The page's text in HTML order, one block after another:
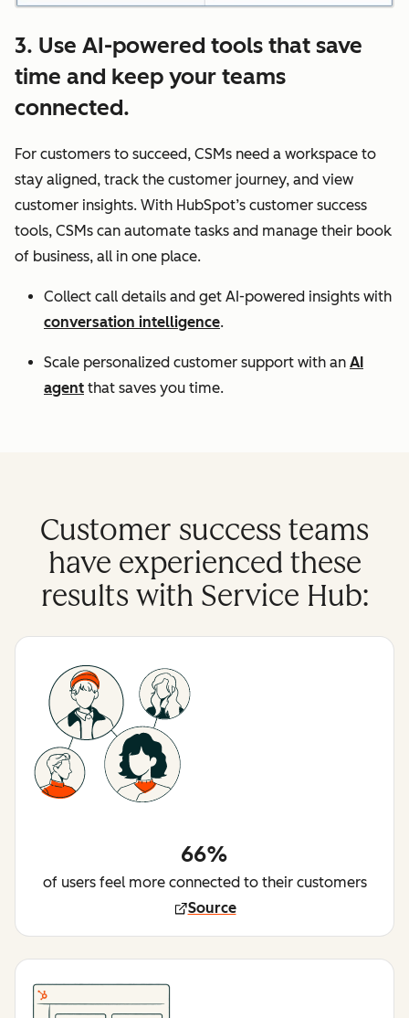
3. Use AI-powered tools that save
time and keep your teams
connected.
For customers to succeed, CSMs need a workspace to
stay aligned, track the customer journey, and view
customer insights. With HubSpot’s customer success
tools, CSMs can automate tasks and manage their book
of business, all in one place.
Collect call details and get AI-powered insights with
conversation intelligence.
Scale personalized customer support with an AI
agent that saves you time.
Customer success teams
have experienced these
results with Service Hub:
66%
of users feel more connected to their customers
Source